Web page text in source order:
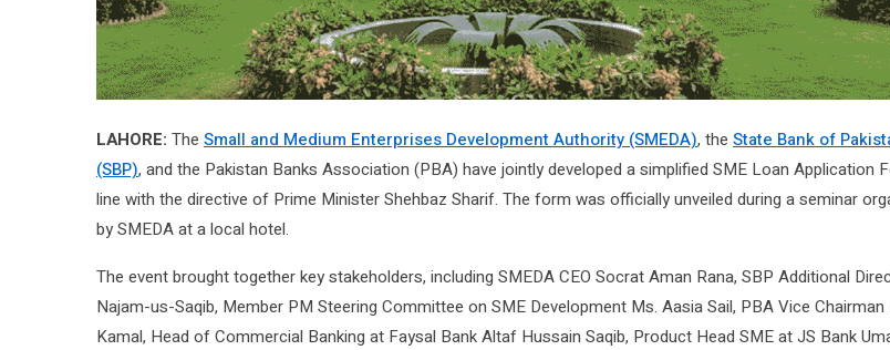
LAHORE: The Small and Medium Enterprises Development Authority (SMEDA), the State Bank of
(SBP), and the Pakistan Banks Association (PBA) have jointly developed a simplified SME Loan Application
line with the directive of Prime Minister Shehbaz Sharif. The form was officially unveiled during a seminar
by SMEDA at a local hotel.
The event brought together key stakeholders, including SMEDA CEO Socrat Aman Rana, SBP Additional
Najam-us-Saqib, Member PM Steering Committee on SME Development Ms. Aasia Sail, PBA Vice Chairman
Kamal, Head of Commercial Banking at Faysal Bank Altaf Hussain Saqib, Product Head SME at JS Bank